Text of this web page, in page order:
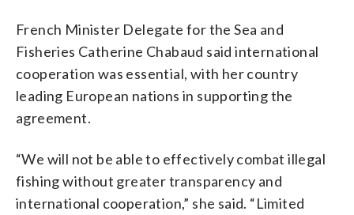
French Minister Delegate for the Sea and
Fisheries Catherine Chabaud said international
cooperation was essential, with her country
leading European nations in supporting the
agreement.
“We will not be able to effectively combat illegal
fishing without greater transparency and
international cooperation,” she said. “Limited